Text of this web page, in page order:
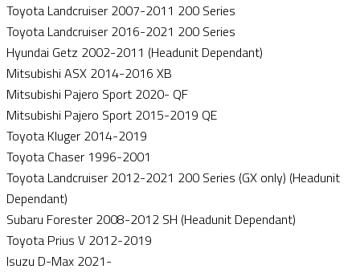
Toyota Landcruiser 2007-2011 200 Series
Toyota Landcruiser 2016-2021 200 Series
Hyundai Getz 2002-2011 (Headunit Dependant)
Mitsubishi ASX 2014-2016 XB
Mitsubishi Pajero Sport 2020- QF
Mitsubishi Pajero Sport 2015-2019 QE
Toyota Kluger 2014-2019
Toyota Chaser 1996-2001
Toyota Landcruiser 2012-2021 200 Series (GX only) (Headunit
Dependant)
Subaru Forester 2008-2012 SH (Headunit Dependant)
Toyota Prius V 2012-2019
Isuzu D-Max 2021-